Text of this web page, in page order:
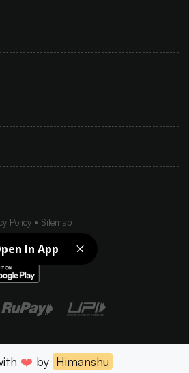
In App
Policy
Sitemap
❤️ by Himanshu